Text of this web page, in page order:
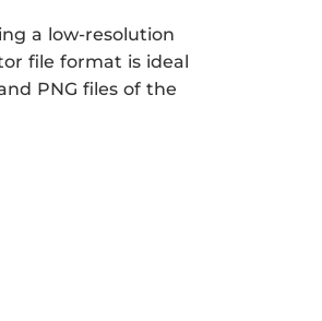
a low-resolution
file format is ideal
PNG files of the